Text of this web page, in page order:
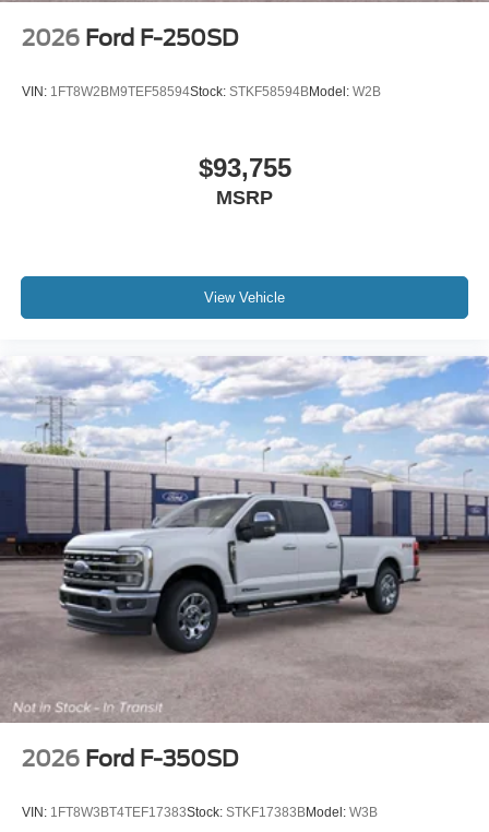
2026 Ford F-250SD
VIN: 1FT8W2BM9TEF58594Stock: STKF58594BModel: W2B
$93,755
MSRP
View Vehicle
2026 Ford F-350SD
VIN: 1FT8W3BT4TEF17383Stock: STKF17383BModel: W3B